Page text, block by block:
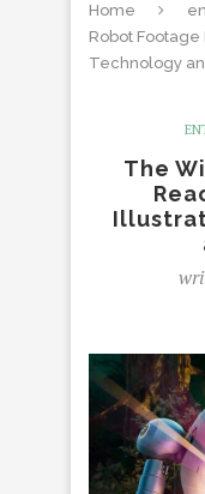
Home
Robot
Technology
The